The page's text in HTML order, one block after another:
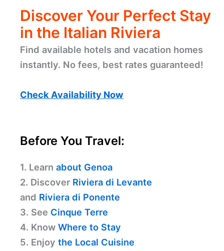
Discover Your Perfect Stay
in the Italian Riviera
Find available hotels and vacation homes
instantly. No fees, best rates guaranteed!
Check Availability Now
Before You Travel:
1. Learn about Genoa
2. Discover Riviera di Levante
and Riviera di Ponente
3. See Cinque Terre
4. Know Where to Stay
5. Enjoy the Local Cuisine